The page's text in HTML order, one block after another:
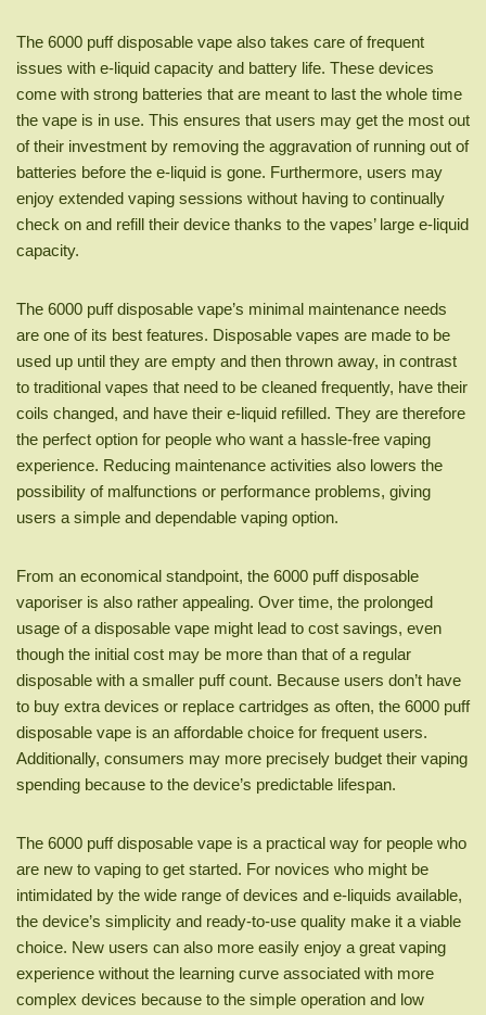
The 6000 puff disposable vape also takes care of frequent
issues with e-liquid capacity and battery life. These devices
come with strong batteries that are meant to last the whole time
the vape is in use. This ensures that users may get the most out
of their investment by removing the aggravation of running out of
batteries before the e-liquid is gone. Furthermore, users may
enjoy extended vaping sessions without having to continually
check on and refill their device thanks to the vapes’ large e-liquid
capacity.
The 6000 puff disposable vape’s minimal maintenance needs
are one of its best features. Disposable vapes are made to be
used up until they are empty and then thrown away, in contrast
to traditional vapes that need to be cleaned frequently, have their
coils changed, and have their e-liquid refilled. They are therefore
the perfect option for people who want a hassle-free vaping
experience. Reducing maintenance activities also lowers the
possibility of malfunctions or performance problems, giving
users a simple and dependable vaping option.
From an economical standpoint, the 6000 puff disposable
vaporiser is also rather appealing. Over time, the prolonged
usage of a disposable vape might lead to cost savings, even
though the initial cost may be more than that of a regular
disposable with a smaller puff count. Because users don’t have
to buy extra devices or replace cartridges as often, the 6000 puff
disposable vape is an affordable choice for frequent users.
Additionally, consumers may more precisely budget their vaping
spending because to the device’s predictable lifespan.
The 6000 puff disposable vape is a practical way for people who
are new to vaping to get started. For novices who might be
intimidated by the wide range of devices and e-liquids available,
the device’s simplicity and ready-to-use quality make it a viable
choice. New users can also more easily enjoy a great vaping
experience without the learning curve associated with more
complex devices because to the simple operation and low